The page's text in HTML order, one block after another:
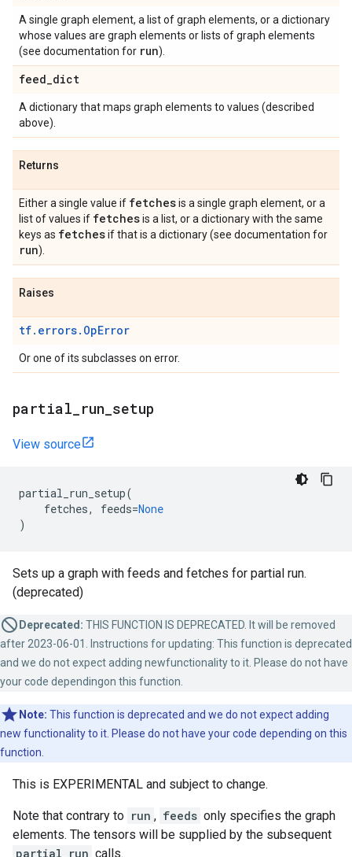
A single graph element, a list of graph elements, or a dictionary
whose values are graph elements or lists of graph elements
(see documentation for run).
feed_dict
A dictionary that maps graph elements to values (described
above).
Returns
Either a single value if fetchesis a single graph element, or a
list of values if fetchesis a list, or a dictionary with the same
keys as fetchesif that is a dictionary (see documentation for
run).
Raises
tf.errors.OpError
Or one of its subclasses on error.
partial run setup
View source
partial_run_setup(
fetches, feeds=None
)
Sets up a graph with feeds and fetches for partial run.
(deprecated)
Deprecated: THIS FUNCTION IS DEPRECATED. It will be removed
after 2023-06-01. Instructions for updating: This function is deprecated
and we do not expect adding newfunctionality to it. Please do not have
your code dependingon this function.
Note: This function is deprecated and we do not expect adding
new functionality to it. Please do not have your code depending on this
function.
This is EXPERIMENTAL and subject to change.
Note that contrary to run , feeds only specifies the graph
elements. The tensors will be supplied by the subsequent
partial_run calls.